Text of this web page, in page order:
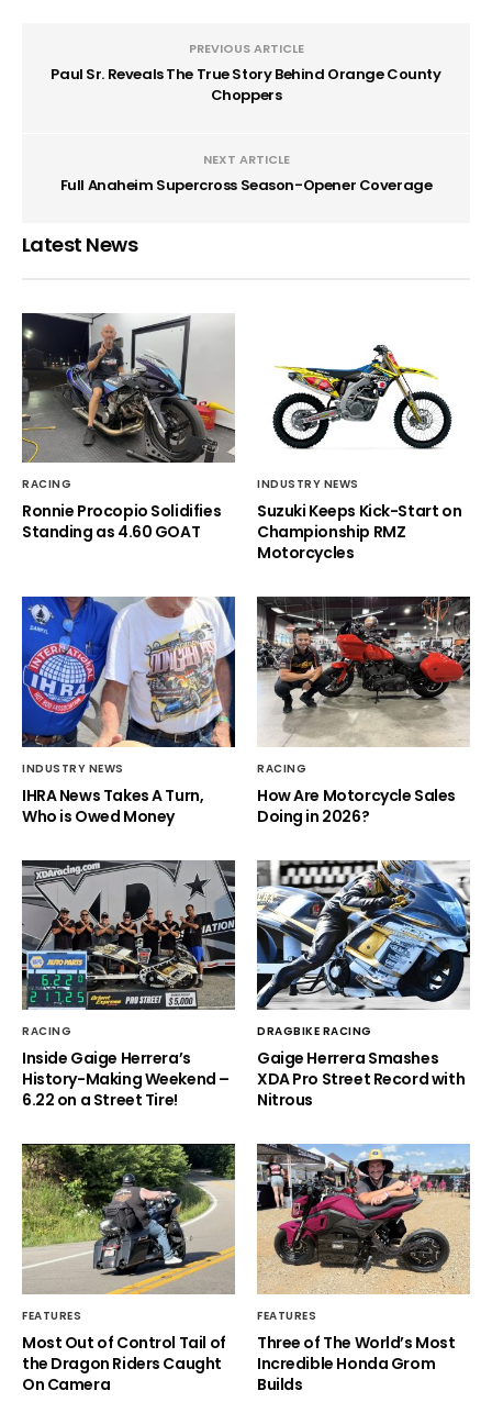
PREVIOUS ARTICLE
Paul Sr. Reveals The True Story Behind Orange County
Choppers
NEXT ARTICLE
Full Anaheim Supercross Season-Opener Coverage
Latest News
RACING
Ronnie Procopio Solidifies
Standing as 4.60 GOAT
INDUSTRY NEWS
Suzuki Keeps Kick-Start on
Championship RMZ
Motorcycles
INDUSTRY NEWS
IHRA News Takes A Turn,
Who is Owed Money
RACING
How Are Motorcycle Sales
Doing in 2026?
RACING
Inside Gaige Herrera’s
History-Making Weekend –
6.22 on a Street Tire!
DRAGBIKE RACING
Gaige Herrera Smashes
XDA Pro Street Record with
Nitrous
FEATURES
Most Out of Control Tail of
the Dragon Riders Caught
On Camera
FEATURES
Three of The World’s Most
Incredible Honda Grom
Builds